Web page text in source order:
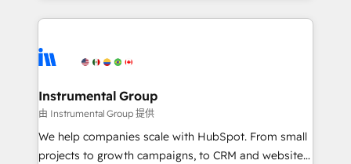
Ongoing Management: Monthly tune-ups, feature
rollouts, adoption coaching. Buying HubSpot,
built for the work.
service creative agencies in the HubSpot
winning design to build scalable, globally
marketing campaigns, & RevOps frameworks that
fuel long-term success We connect the entire
customer lifecycle through seamless integrations,
ensure long-term adoption with change-
Instrumental Group
由 Instrumental Group 提供
We help companies scale with HubSpot. From small
projects to growth campaigns, to CRM and websites.